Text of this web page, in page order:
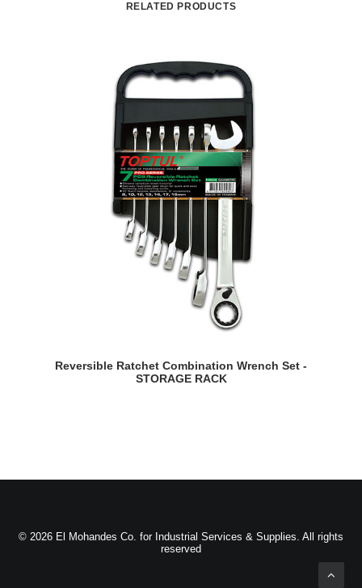
RELATED PRODUCTS
READ MORE
Reversible Ratchet Combination Wrench Set -
STORAGE RACK
© 2026 El Mohandes Co. for Industrial Services & Supplies. All rights
reserved